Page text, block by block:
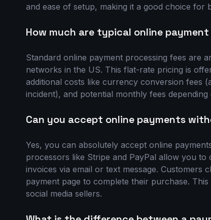
and ease of setup, making it a good choice for
How much are typical online
Standard online payment processing fees are
networks in the US. This flat-rate pricing is
additional costs like currency conversion fees
incident), and potential monthly fees
Can you accept online payments
Yes, you can absolutely accept online
processors like Stripe and PayPal allow you
invoices via email or text message. Customers
payment page to complete their purchase.
social media sellers.